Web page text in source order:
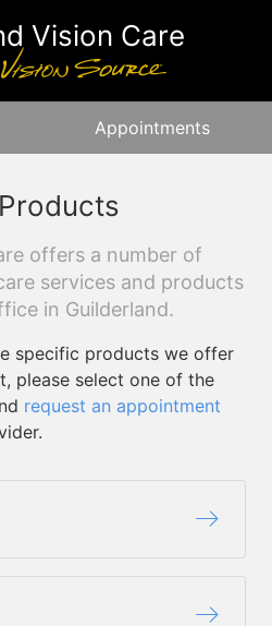
Vision Care
Appointments
offers a number of
services and products
in Guilderland.
specific products we offer
please select one of the
request an appointment